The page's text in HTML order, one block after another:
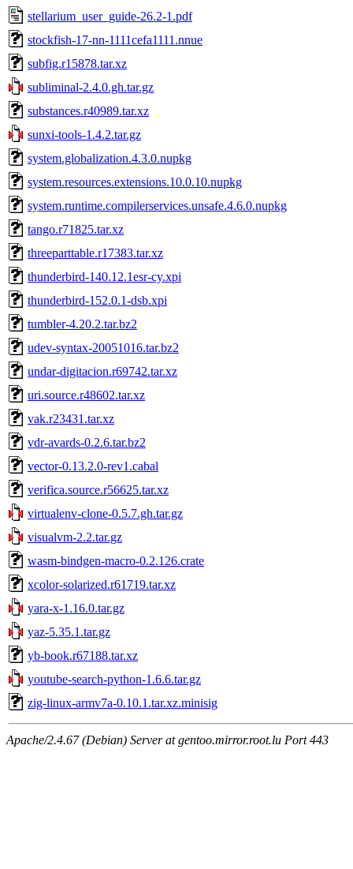
stellarium_user_guide-26.2-1.pdf
stockfish-17-nn-1111cefa1111.nnue
subfig.r15878.tar.xz
subliminal-2.4.0.gh.tar.gz
substances.r40989.tar.xz
sunxi-tools-1.4.2.tar.gz
system.globalization.4.3.0.nupkg
system.resources.extensions.10.0.10.nupkg
system.runtime.compilerservices.unsafe.4.6.0.nupkg
tango.r71825.tar.xz
threeparttable.r17383.tar.xz
thunderbird-140.12.1esr-cy.xpi
thunderbird-152.0.1-dsb.xpi
tumbler-4.20.2.tar.bz2
udev-syntax-20051016.tar.bz2
undar-digitacion.r69742.tar.xz
uri.source.r48602.tar.xz
vak.r23431.tar.xz
vdr-avards-0.2.6.tar.bz2
vector-0.13.2.0-rev1.cabal
verifica.source.r56625.tar.xz
virtualenv-clone-0.5.7.gh.tar.gz
visualvm-2.2.tar.gz
wasm-bindgen-macro-0.2.126.crate
xcolor-solarized.r61719.tar.xz
yara-x-1.16.0.tar.gz
yaz-5.35.1.tar.gz
yb-book.r67188.tar.xz
youtube-search-python-1.6.6.tar.gz
zig-linux-armv7a-0.10.1.tar.xz.minisig
Apache/2.4.67 (Debian) Server at gentoo.mirror.root.lu Port 443